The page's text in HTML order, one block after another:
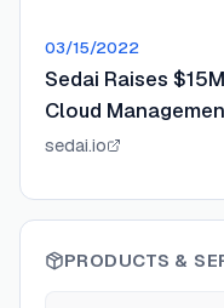
03/15/2022
Sedai Raises
Cloud
sedai.io
PRODUCTS &